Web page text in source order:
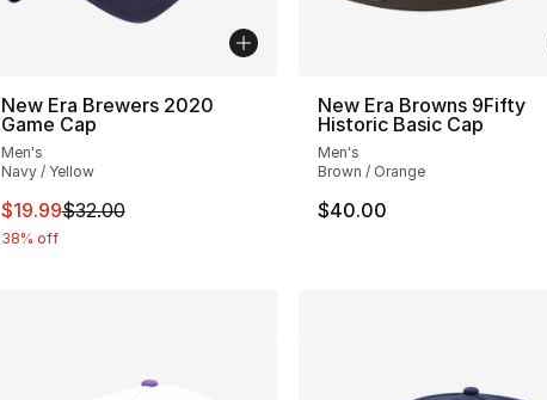
New Era Brewers 2020
Game Cap
Men's
Navy / Yellow
This item is on sale. Price dropped from $32.00 to $19.99
$19.99$32.00
38% off
New Era Browns 9Fifty
Historic Basic Cap
Men's
Brown / Orange
$40.00